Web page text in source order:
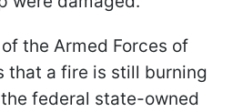
the Armed Forces of
that a fire is still burning
federal state-owned